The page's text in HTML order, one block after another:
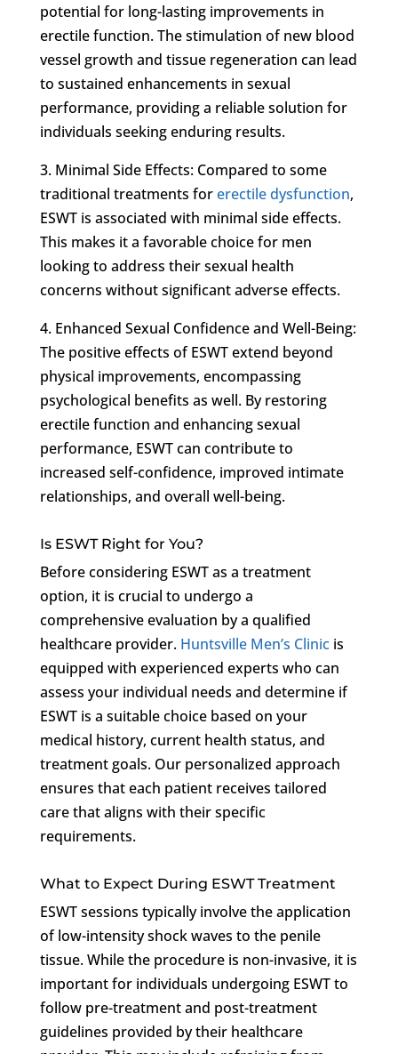
potential for long-lasting improvements in
erectile function. The stimulation of new blood
vessel growth and tissue regeneration can lead
to sustained enhancements in sexual
performance, providing a reliable solution for
individuals seeking enduring results.
3. Minimal Side Effects: Compared to some
traditional treatments forerectile dysfunction,
ESWT is associated with minimal side effects.
This makes it a favorable choice for men
looking to address their sexual health
concerns without significant adverse effects.
4. Enhanced Sexual Confidence and Well-Being:
The positive effects of ESWT extend beyond
physical improvements, encompassing
psychological benefits as well. By restoring
erectile function and enhancing sexual
performance, ESWT can contribute to
increased self-confidence, improved intimate
relationships, and overall well-being.
Is ESWT Right for You?
Before considering ESWT as a treatment
option, it is crucial to undergo a
comprehensive evaluation by a qualified
healthcare provider. Huntsville Men’s Clinicis
equipped with experienced experts who can
assess your individual needs and determine if
ESWT is a suitable choice based on your
medical history, current health status, and
treatment goals. Our personalized approach
ensures that each patient receives tailored
care that aligns with their specific
requirements.
What to Expect During ESWT Treatment
ESWT sessions typically involve the application
of low-intensity shock waves to the penile
tissue. While the procedure is non-invasive, it is
important for individuals undergoing ESWT to
follow pre-treatment and post-treatment
guidelines provided by their healthcare